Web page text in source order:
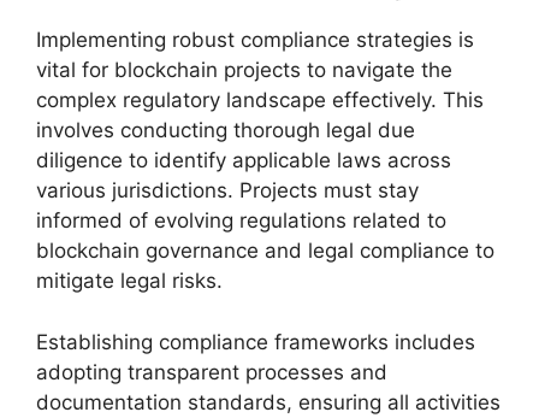
Implementing robust compliance strategies is
vital for blockchain projects to navigate the
complex regulatory landscape effectively. This
involves conducting thorough legal due
diligence to identify applicable laws across
various jurisdictions. Projects must stay
informed of evolving regulations related to
blockchain governance and legal compliance to
mitigate legal risks.
Establishing compliance frameworks includes
adopting transparent processes and
documentation standards, ensuring all activities